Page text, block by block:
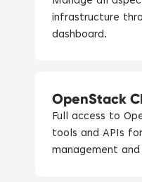
infrastructure
dashboard.
OpenStack
Full access to
tools and APIs
management